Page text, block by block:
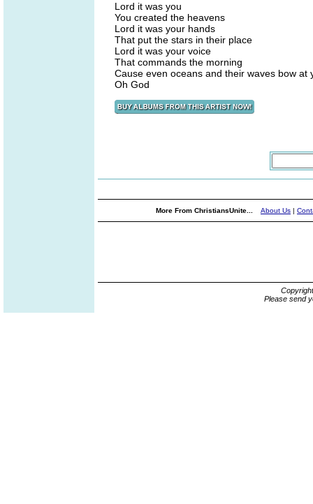
Lord it was you
You created the heavens
Lord it was your hands
That put the stars in their place
Lord it was your voice
That commands the morning
Cause even oceans and their waves bow at
Oh God
More From ChristiansUnite... About Us |
Please send